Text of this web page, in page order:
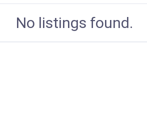
No listings found.